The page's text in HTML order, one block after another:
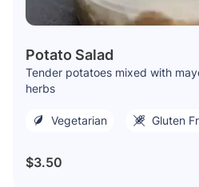
Potato Salad
Tender potatoes mixed with
herbs
Vegetarian Gluten
$3.50